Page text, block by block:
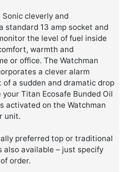
cleverly and
standard 13 amp socket and
the level of fuel inside
warmth and
or office. The Watchman
a clever alarm
a sudden and dramatic drop
Titan Ecosafe Bunded Oil
activated on the Watchman
unit.
preferred top or traditional
available – just specify
order.